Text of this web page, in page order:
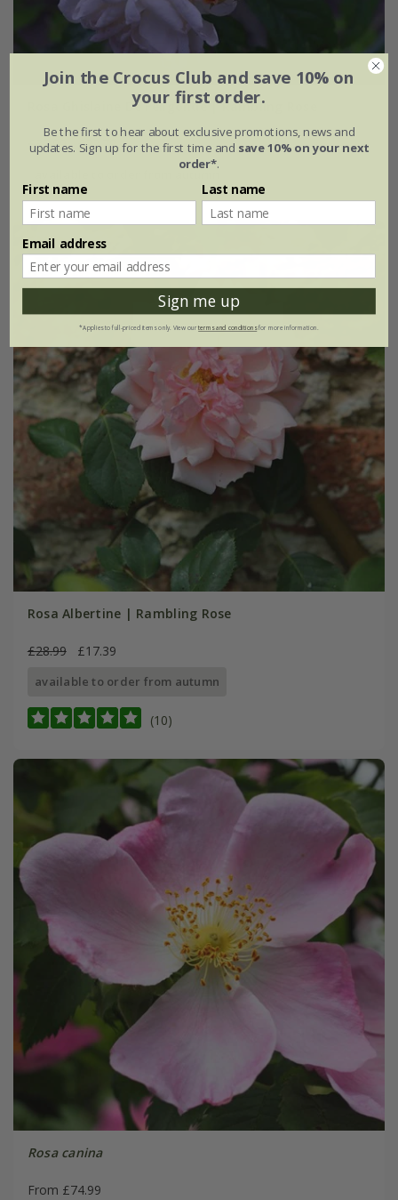
Rosa Ghislaine De Féligonde | Rambling Rose
£37.99 £22.79
Rosa Albertine | Rambling Rose
£28.99 £17.39
available to order from autumn
(10)
Rosa canina
From £74.99
Join the Crocus Club and save 10% on
your first order.
Be the first to hear about exclusive promotions, news and
updates. Sign up for the first time and save 10% on your next
order*.
First name Last name
Email address
Sign me up
*Applies to full-priced items only. View ourterms and conditionsfor more information.